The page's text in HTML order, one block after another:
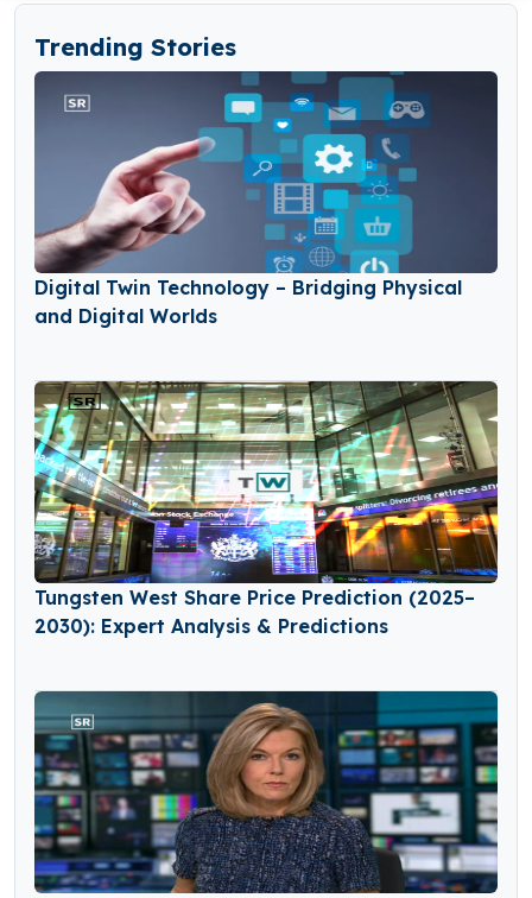
Trending Stories
Digital Twin Technology – Bridging Physical
and Digital Worlds
Tungsten West Share Price Prediction (2025–
2030): Expert Analysis & Predictions